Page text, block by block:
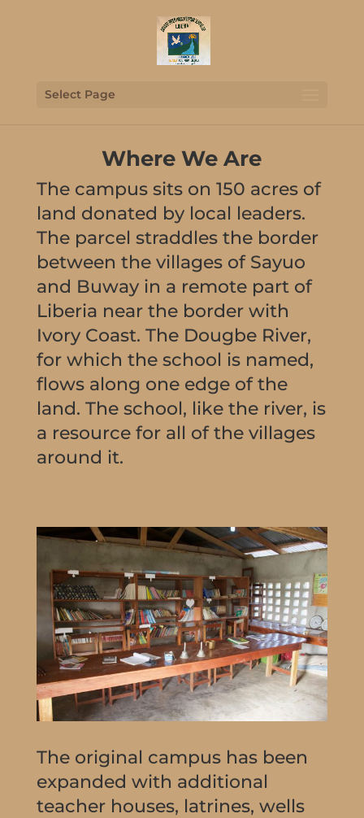
Select Page
Where We Are
The campus sits on 150 acres of
land donated by local leaders.
The parcel straddles the border
between the villages of Sayuo
and Buway in a remote part of
Liberia near the border with
Ivory Coast. The Dougbe River,
for which the school is named,
flows along one edge of the
land. The school, like the river, is
a resource for all of the villages
around it.
The original campus has been
expanded with additional
teacher houses, latrines, wells